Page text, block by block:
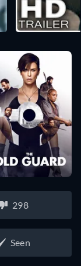
298
Seen